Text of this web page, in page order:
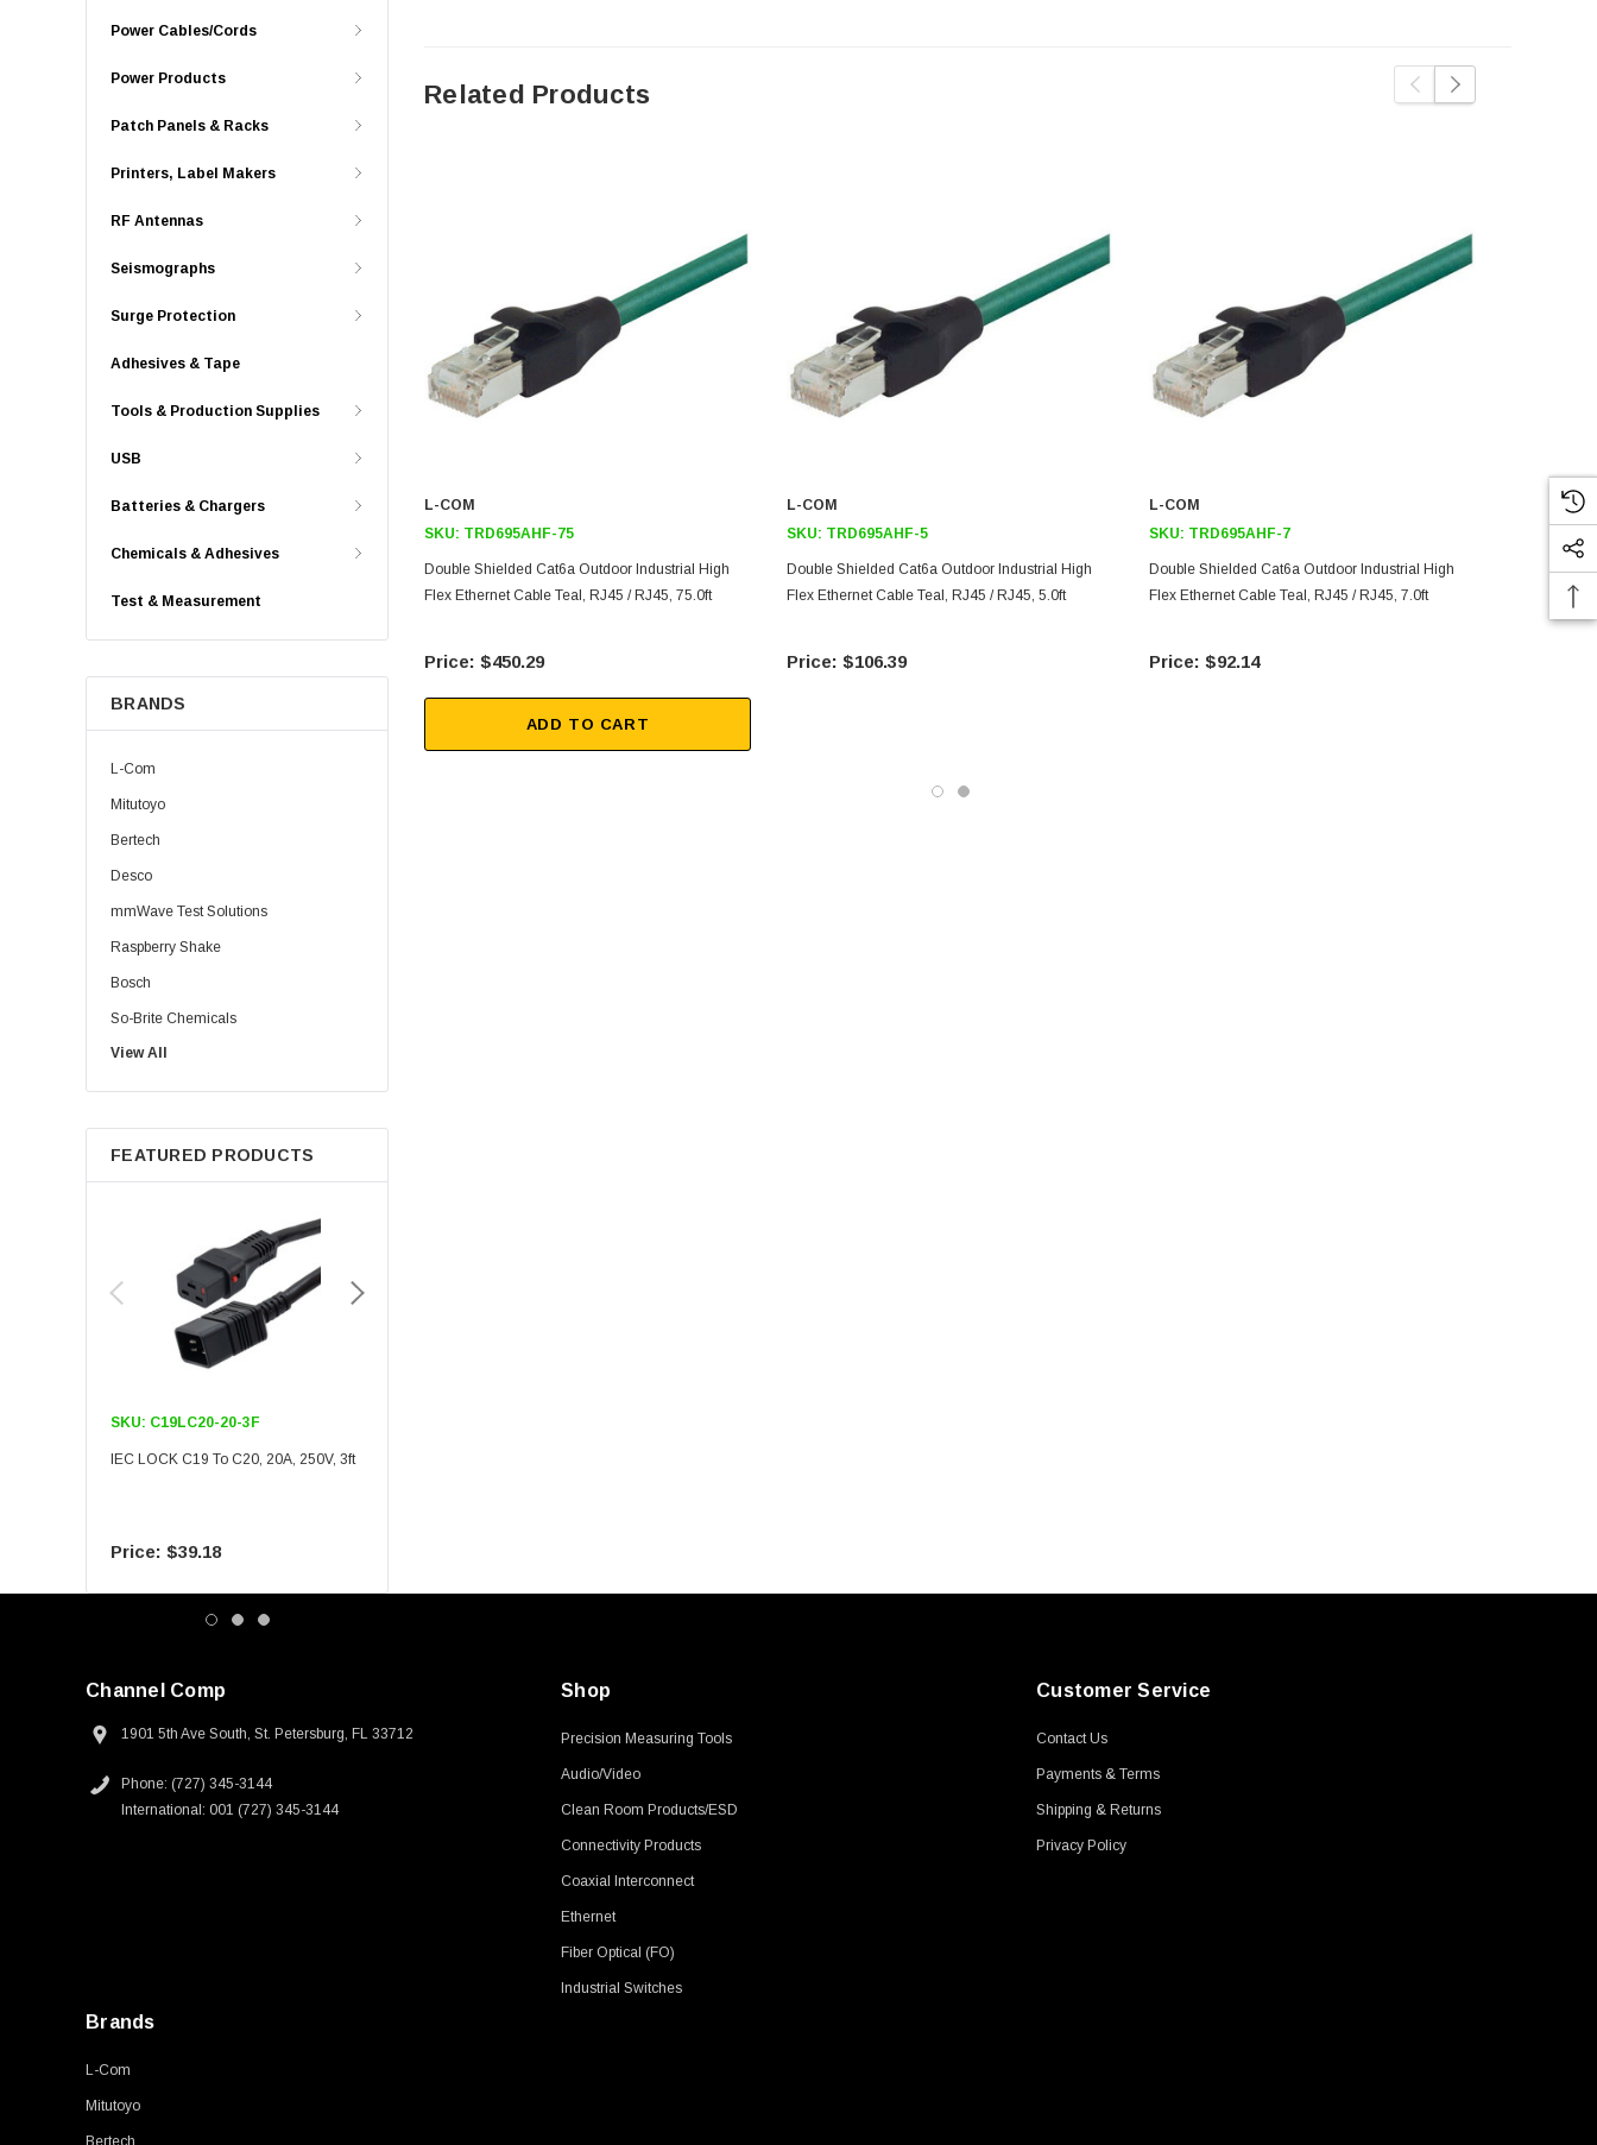
Power Cables/Cords
Power Products
Patch Panels & Racks
Printers, Label Makers
RF Antennas
Seismographs
Surge Protection
Adhesives & Tape
Tools & Production Supplies
USB
Batteries & Chargers
Chemicals & Adhesives
Test & Measurement
BRANDS
L-Com
Mitutoyo
Bertech
Desco
mmWave Test Solutions
Raspberry Shake
Bosch
So-Brite Chemicals
Noco
Berkshire
View All
FEATURED PRODUCTS
SKU: C19LC20-20-3F
IEC LOCK C19 To C20, 20A, 250V, 3ft
$39.18
Related Products
L-COM
SKU: TRD695AHF-75
Double Shielded Cat6a Outdoor Industrial High
Flex Ethernet Cable Teal, RJ45 / RJ45, 75.0ft
$450.29
ADD TO CART
L-COM
SKU: TRD695AHF-5
Double Shielded Cat6a Outdoor Industrial High
Flex Ethernet Cable Teal, RJ45 / RJ45, 5.0ft
$106.39
L-COM
SKU: TRD695AHF-7
Double Shielded Cat6a Outdoor Industrial High
Flex Ethernet Cable Teal, RJ45 / RJ45, 7.0ft
$92.14
Double
Flex
Channel Comp
1901 5th Ave South, St. Petersburg, FL 33712
Phone: (727) 345-3144
International: 001 (727) 345-3144
Shop
Precision Measuring Tools
Audio/Video
Clean Room Products/ESD
Connectivity Products
Coaxial Interconnect
Ethernet
Fiber Optical (FO)
Industrial Switches
Customer Service
Contact Us
Payments & Terms
Shipping & Returns
Privacy Policy
Brands
L-Com
Mitutoyo
Bertech